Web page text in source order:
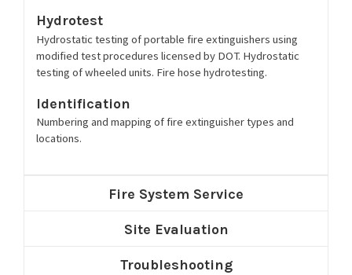
Hydrotest
Hydrostatic testing of portable fire extinguishers using
modified test procedures licensed by DOT. Hydrostatic
testing of wheeled units. Fire hose hydrotesting.
Identification
Numbering and mapping of fire extinguisher types and
locations.
Fire System Service
Site Evaluation
Troubleshooting